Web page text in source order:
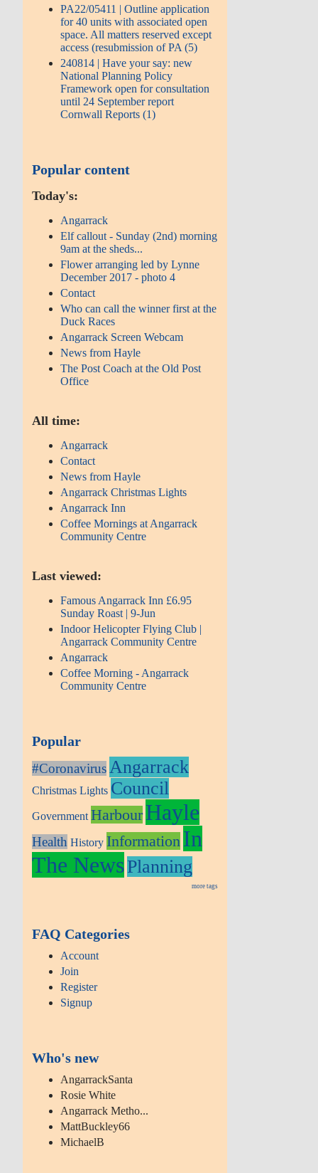
PA22/05411 | Outline application
for 40 units with associated open
space. All matters reserved except
access (resubmission of PA (5)
240814 | Have your say: new
National Planning Policy
Framework open for consultation
until 24 September report
Cornwall Reports (1)
Popular content
Today's:
Angarrack
Elf callout - Sunday (2nd) morning
9am at the sheds...
Flower arranging led by Lynne
December 2017 - photo 4
Contact
Who can call the winner first at the
Duck Races
Angarrack Screen Webcam
News from Hayle
The Post Coach at the Old Post
Office
All time:
Angarrack
Contact
News from Hayle
Angarrack Christmas Lights
Angarrack Inn
Coffee Mornings at Angarrack
Community Centre
Last viewed:
Famous Angarrack Inn £6.95
Sunday Roast | 9-Jun
Indoor Helicopter Flying Club |
Angarrack Community Centre
Angarrack
Coffee Morning - Angarrack
Community Centre
Popular
#CoronavirusAngarrack
Christmas Lights Council
Government HarbourHayle
Health History Information In
The NewsPlanning
more tags
FAQ Categories
Account
Join
Register
Signup
Who's new
AngarrackSanta
Rosie White
Angarrack Metho...
MattBuckley66
MichaelB